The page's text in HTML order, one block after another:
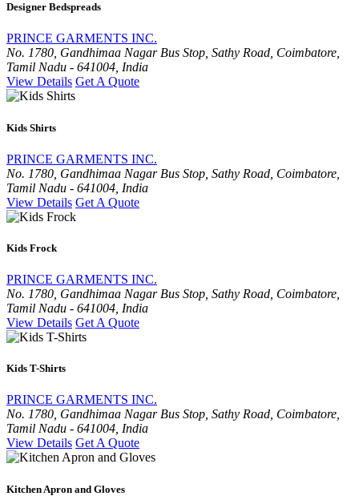
Designer Bedspreads
PRINCE GARMENTS INC.
No. 1780, Gandhimaa Nagar Bus Stop, Sathy Road, Coimbatore,
Tamil Nadu - 641004, India
View Details Get A Quote
Kids Shirts
PRINCE GARMENTS INC.
No. 1780, Gandhimaa Nagar Bus Stop, Sathy Road, Coimbatore,
Tamil Nadu - 641004, India
View Details Get A Quote
Kids Frock
PRINCE GARMENTS INC.
No. 1780, Gandhimaa Nagar Bus Stop, Sathy Road, Coimbatore,
Tamil Nadu - 641004, India
View Details Get A Quote
Kids T-Shirts
PRINCE GARMENTS INC.
No. 1780, Gandhimaa Nagar Bus Stop, Sathy Road, Coimbatore,
Tamil Nadu - 641004, India
View Details Get A Quote
Kitchen Apron and Gloves